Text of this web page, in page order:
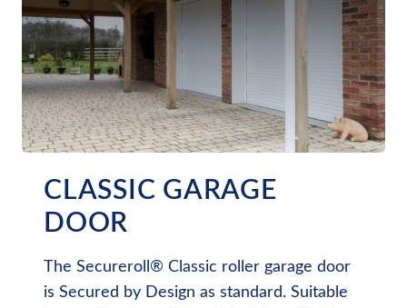
CLASSIC GARAGE
DOOR
The Secureroll® Classic roller garage door
is Secured by Design as standard. Suitable